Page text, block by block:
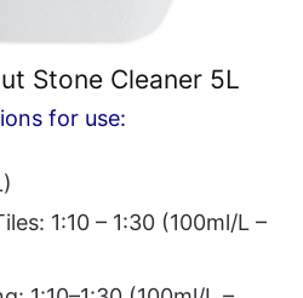
Stone Cleaner 5L
for use:
1:10 – 1:30 (100ml/L –